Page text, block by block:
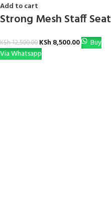
Add to cart
Strong Mesh Staff Seat
KSh12,500.00 KSh 8,500.00
Buy
Via Whatsapp